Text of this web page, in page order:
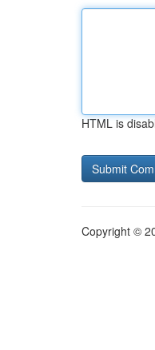
HTML is
Copyright ©